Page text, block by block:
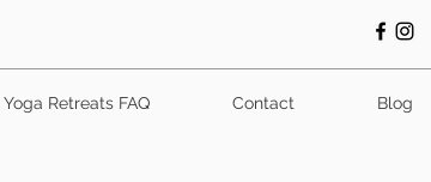
Yoga Retreats FAQ Contact Blog